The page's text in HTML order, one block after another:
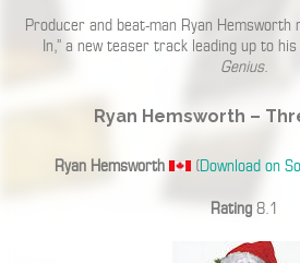
Producer and beat-man Ryan Hemsworth
In,” a new teaser track leading up to
Genius.
Ryan Hemsworth –
Ryan Hemsworth (Download on
Rating 8.1